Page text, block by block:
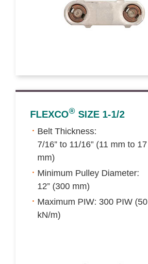
FLEXCO® SIZE 1-1/2
Belt Thickness:
7/16” to 11/16” (11 mm to 17
mm)
Minimum Pulley Diameter:
12” (300 mm)
Maximum PIW: 300 PIW (50
kN/m)